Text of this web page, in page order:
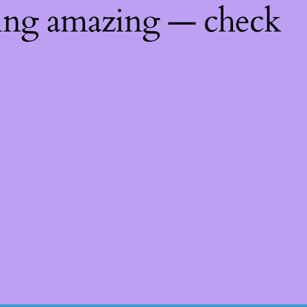
amazing — check